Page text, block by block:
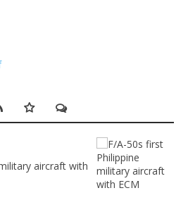
aircraft with